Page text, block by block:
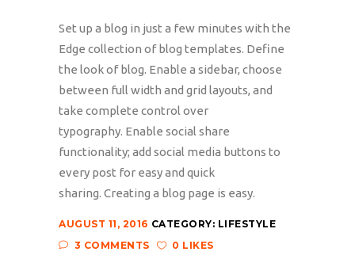
Set up a blog in just a few minutes with the
Edge collection of blog templates. Define
the look of blog. Enable a sidebar, choose
between full width and grid layouts, and
take complete control over
typography. Enable social share
functionality; add social media buttons to
every post for easy and quick
sharing. Creating a blog page is easy.
AUGUST 11, 2016 CATEGORY: LIFESTYLE
3 COMMENTS
0 LIKES